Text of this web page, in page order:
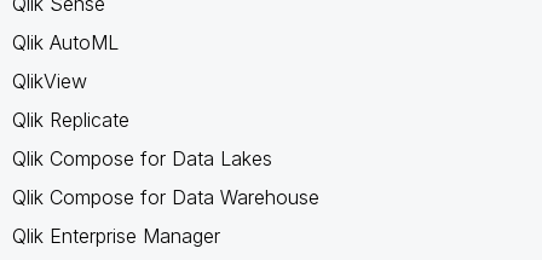
Qlik AutoML
QlikView
Qlik Replicate
Qlik Compose for Data Lakes
Qlik Compose for Data Warehouse
Qlik Enterprise Manager